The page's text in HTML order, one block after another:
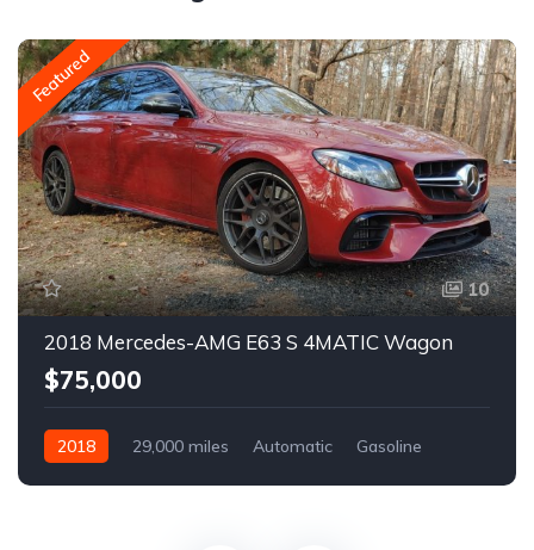
Featured
10
2018 Mercedes-AMG E63 S 4MATIC Wagon
$75,000
2018 29,000 miles Automatic Gasoline